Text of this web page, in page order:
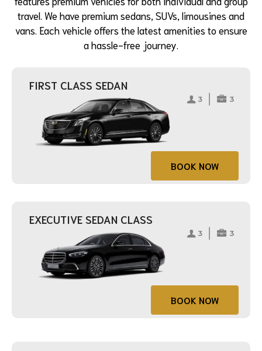
travel. We have premium sedans, SUVs, limousines and
vans. Each vehicle offers the latest amenities to ensure
a hassle-free journey.
FIRST CLASS SEDAN
BOOK NOW
EXECUTIVE SEDAN CLASS
BOOK NOW